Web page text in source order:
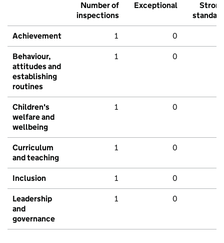
Number of
inspections
Exceptional
Strong
standard
Achievement 1 0
Behaviour,
attitudes and
establishing
routines
1 0
Children's
welfare and
wellbeing
1 0
Curriculum
and teaching
1 0
Inclusion 1 0
Leadership
and
governance
1 0